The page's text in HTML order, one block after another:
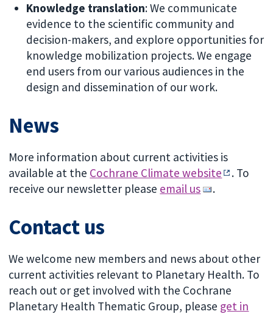
Knowledge translation: We communicate
evidence to the scientific community and
decision-makers, and explore opportunities for
knowledge mobilization projects. We engage
end users from our various audiences in the
design and dissemination of our work.
News
More information about current activities is
available at the Cochrane Climate website
. To
receive our newsletter please email us .
Contact us
We welcome new members and news about other
current activities relevant to Planetary Health. To
reach out or get involved with the Cochrane
Planetary Health Thematic Group, please get in